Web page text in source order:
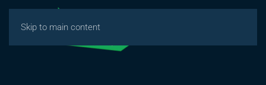
Skip to main content